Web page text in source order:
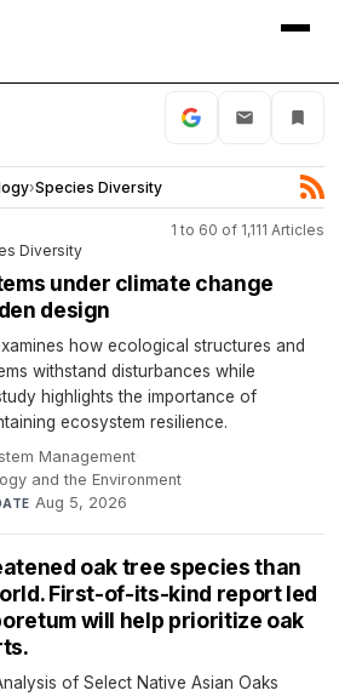
›Species Diversity
1 to 60 of 1,111 Articles
Diversity
under climate change
design
how ecological structures and
withstand disturbances while
highlights the importance of
ecosystem resilience.
Management·
and the Environment·
Aug 5, 2026
oak tree species than
First-of-its-kind report led
will help prioritize oak
of Select Native Asian Oaks